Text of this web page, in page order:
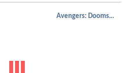
Avengers: Doomsday